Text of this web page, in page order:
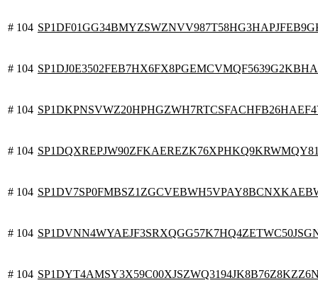
# 104
# 104
# 104
# 104
# 104
# 104
# 104